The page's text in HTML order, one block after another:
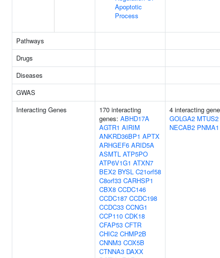
Apoptotic
Process
Pathways
Drugs
Diseases
GWAS
Interacting Genes
170 interacting
genes: ABHD17A
AGTR1 AIRIM
ANKRD36BP1 APTX
ARHGEF6 ARID5A
ASMTL ATP5PO
ATP6V1G1 ATXN7
BEX2 BYSL C21orf58
C8orf33 CARHSP1
CBX8 CCDC146
CCDC187 CCDC198
CCDC33 CCNG1
CCP110 CDK18
CFAP53 CFTR
CHIC2 CHMP2B
CNNM3 COX5B
CTNNA3 DAXX
4 interacting
GOLGA2 MTUS2
NECAB2 PNMA1